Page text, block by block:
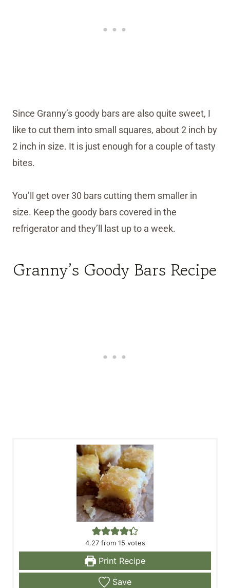
Since Granny’s goody bars are also quite sweet, I
like to cut them into small squares, about 2 inch by
2 inch in size. It is just enough for a couple of tasty
bites.
You’ll get over 30 bars cutting them smaller in
size. Keep the goody bars covered in the
refrigerator and they’ll last up to a week.
Granny’s Goody Bars Recipe
4.27from 15 votes
Print Recipe
Save